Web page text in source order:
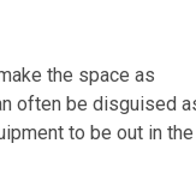
the space as
often be disguised
to be out in the